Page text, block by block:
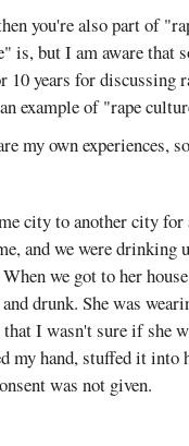
you're also part of
is, but I am aware that
years for discussing
example of "rape
my own experiences,
city to another city for
and we were
we got to her
drunk. She was
I wasn't sure if she
my hand, stuffed it
was not given.